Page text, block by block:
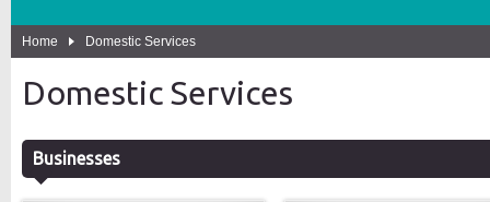
Home Domestic Services
Domestic Services
Businesses